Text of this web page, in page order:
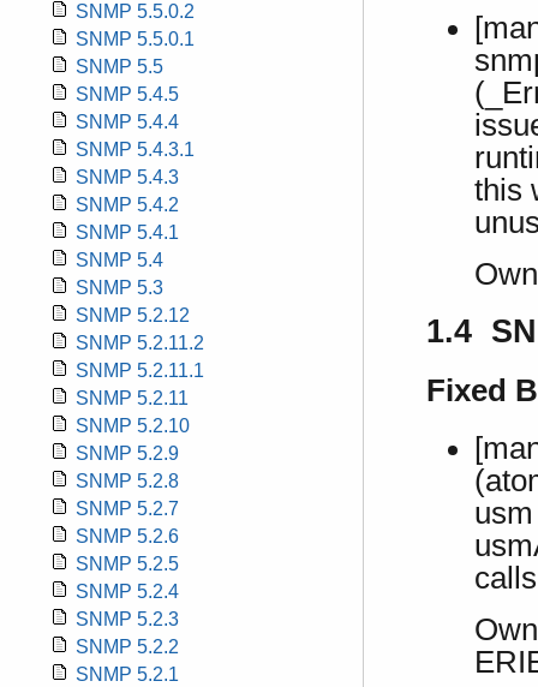
SNMP 5.5.0.2
SNMP 5.5.0.1
SNMP 5.5
SNMP 5.4.5
SNMP 5.4.4
SNMP 5.4.3.1
SNMP 5.4.3
SNMP 5.4.2
SNMP 5.4.1
SNMP 5.4
SNMP 5.3
SNMP 5.2.12
SNMP 5.2.11.2
SNMP 5.2.11.1
SNMP 5.2.11
SNMP 5.2.10
SNMP 5.2.9
SNMP 5.2.8
SNMP 5.2.7
SNMP 5.2.6
SNMP 5.2.5
SNMP 5.2.4
SNMP 5.2.3
SNMP 5.2.2
SNMP 5.2.1
this
1.4
Fixed